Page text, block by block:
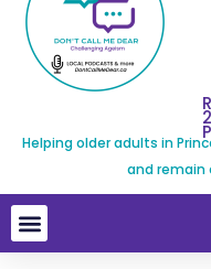
Helping older adults in
and